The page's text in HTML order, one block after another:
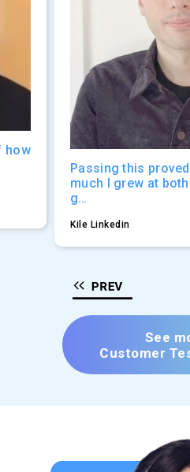
how
Passing this
much I grew at
g…
Kile Linkedin
See
Customer